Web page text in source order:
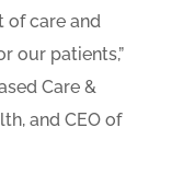
of care and
our patients,”
Care &
and CEO of